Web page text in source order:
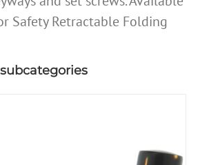
Safety Retractable Folding